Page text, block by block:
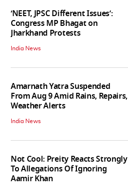
‘NEET, JPSC Different Issues’:
Congress MP Bhagat on
Jharkhand Protests
India News
Amarnath Yatra Suspended
From Aug 9 Amid Rains, Repairs,
Weather Alerts
India News
Not Cool: Preity Reacts Strongly
To Allegations Of Ignoring
Aamir Khan